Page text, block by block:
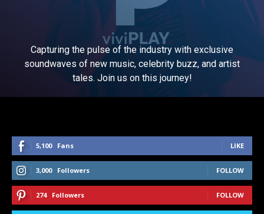
Capturing the pulse of the industry with exclusive
soundwaves of new music, celebrity buzz, and artist
tales. Join us on this journey!
5,100 Fans LIKE
3,000 Followers FOLLOW
274 Followers FOLLOW